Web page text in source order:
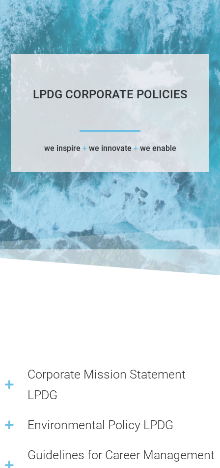
LPDG CORPORATE POLICIES
we inspire +we innovate +we enable
Corporate Mission Statement
LPDG
Environmental Policy LPDG
Guidelines for Career Management